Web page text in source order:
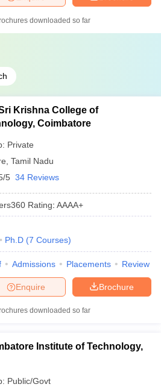
downloaded so far
Krishna College of
Coimbatore
Private
Tamil Nadu
5 34 Reviews
Rating: AAAA+
Ph.D (7 Courses)
Admissions Placements Review
Brochure
Enquire
downloaded so far
Institute of Technology,
Public/Govt